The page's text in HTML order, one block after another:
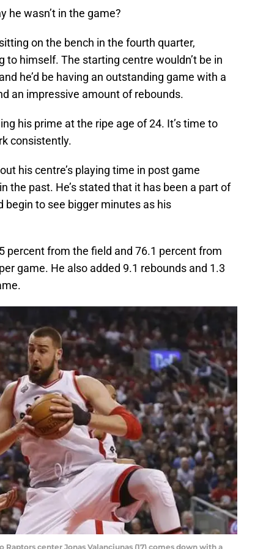
he wasn’t in the game?
on the bench in the fourth quarter,
himself. The starting centre wouldn’t be in
he’d be having an outstanding game with a
an impressive amount of rebounds.
his prime at the ripe age of 24. It’s time to
consistently.
his centre’s playing time in post game
the past. He’s stated that it has been a part of
to see bigger minutes as his
percent from the field and 76.1 percent from
game. He also added 9.1 rebounds and 1.3
Raptors center Jonas Valanciunas (17) comes down with a